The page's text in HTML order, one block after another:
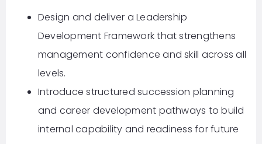
Design and deliver a Leadership
Development Framework that strengthens
management confidence and skill across all
levels.
Introduce structured succession planning
and career development pathways to build
internal capability and readiness for future